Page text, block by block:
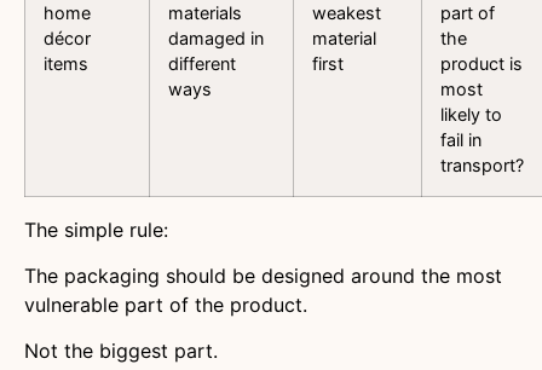
home
décor
items
materials
damaged in
different
ways
weakest
material
first
part of
the
product is
most
likely to
fail in
transport?
The simple rule:
The packaging should be designed around the most
vulnerable part of the product.
Not the biggest part.